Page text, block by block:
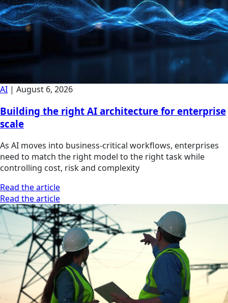
AI | August 6, 2026
Building the right AI architecture for enterprise
scale
As AI moves into business-critical workflows, enterprises
need to match the right model to the right task while
controlling cost, risk and complexity
Read the article
Read the article